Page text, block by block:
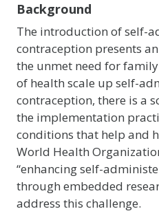
Background
The introduction of self-
contraception presents
the unmet need for
of health scale up self-
contraception, there is a
the implementation
conditions that help and
World Health
“enhancing self-
through embedded
address this challenge.